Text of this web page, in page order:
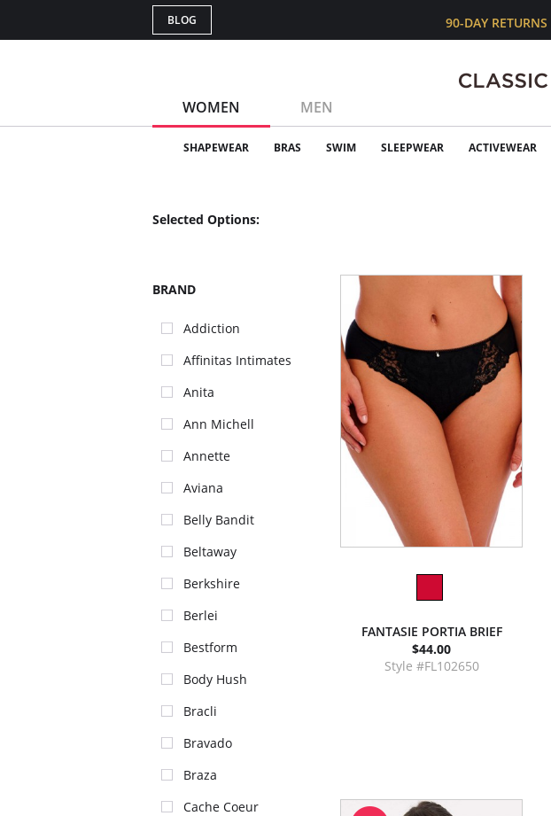
BLOG 90-DAY RETURNS
WOMEN MEN
SHAPEWEAR BRAS SWIM SLEEPWEAR ACTIVEWEAR
Selected Options:
BRAND
Addiction
Affinitas Intimates
Anita
Ann Michell
Annette
Aviana
Belly Bandit
Beltaway
Berkshire
Berlei
Bestform
Body Hush
Bracli
Bravado
Braza
Cache Coeur
FANTASIE PORTIA BRIEF
$44.00
Style #FL102650